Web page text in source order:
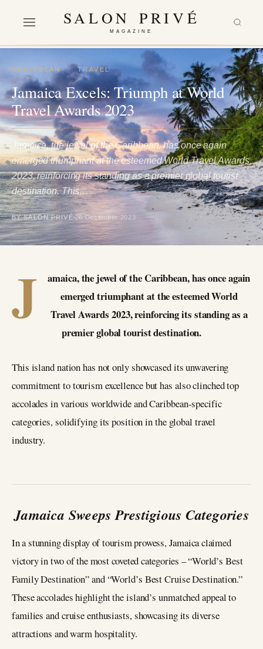
SALON PRIVÉ
MAGAZINE
CARIBBEAN·TRAVEL
Jamaica Excels: Triumph at World
Travel Awards 2023
Jamaica, the jewel of the Caribbean, has once again
emerged triumphant at the esteemed World Travel Awards
2023, reinforcing its standing as a premier global tourist
destination. This…
BY SALON PRIVÉ 26 December 2023
J
amaica, the jewel of the Caribbean, has once again
emerged triumphant at the esteemed World
Travel Awards 2023, reinforcing its standing as a
premier global tourist destination.
This island nation has not only showcased its unwavering
commitment to tourism excellence but has also clinched top
accolades in various worldwide and Caribbean-specific
categories, solidifying its position in the global travel
industry.
Jamaica Sweeps Prestigious Categories
In a stunning display of tourism prowess, Jamaica claimed
victory in two of the most coveted categories – “World’s Best
Family Destination” and “World’s Best Cruise Destination.”
These accolades highlight the island’s unmatched appeal to
families and cruise enthusiasts, showcasing its diverse
attractions and warm hospitality.